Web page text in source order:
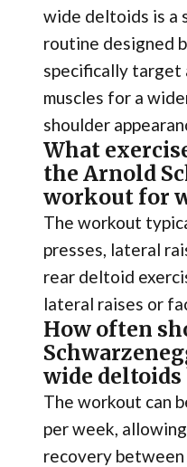
wide deltoids is a
routine designed
specifically target
muscles for a
shoulder
What
the Arnold
workout for
The workout
presses, lateral
rear deltoid
lateral raises or
How often
wide deltoids
The workout can
per week,
recovery between